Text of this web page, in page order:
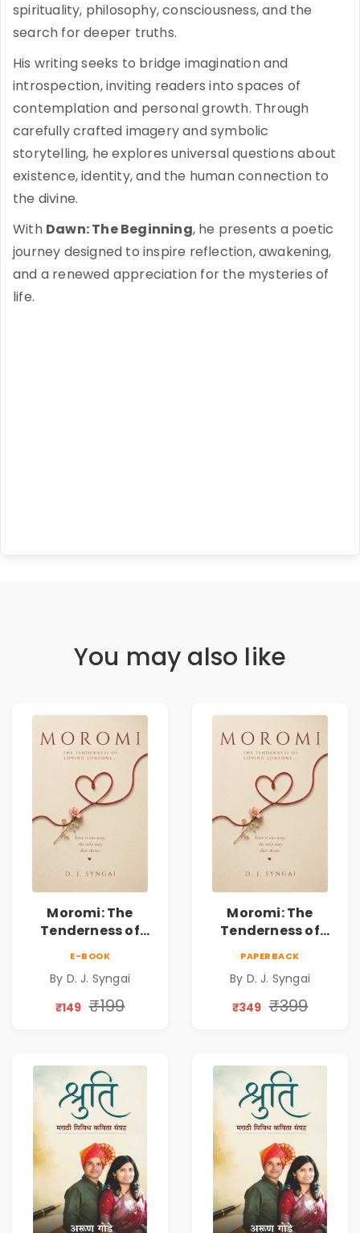
spirituality, philosophy, consciousness, and the
search for deeper truths.
His writing seeks to bridge imagination and
introspection, inviting readers into spaces of
contemplation and personal growth. Through
carefully crafted imagery and symbolic
storytelling, he explores universal questions about
existence, identity, and the human connection to
the divine.
With Dawn: The Beginning, he presents a poetic
journey designed to inspire reflection, awakening,
and a renewed appreciation for the mysteries of
life.
You may also like
Moromi: The
Tenderness of
Collection on
Unrequited Love,
Resilience
E-BOOK
By D. J. Syngai
₹149 ₹199
Moromi: The
Tenderness of
Collection on
Unrequited Love,
Resilience
PAPERBACK
By D. J. Syngai
₹349 ₹399